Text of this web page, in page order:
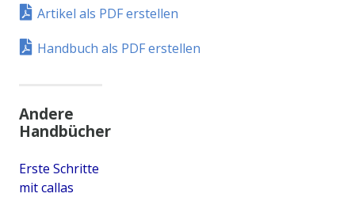
Artikel als PDF erstellen
Handbuch als PDF erstellen
Andere
Handbücher
Erste Schritte
mit callas